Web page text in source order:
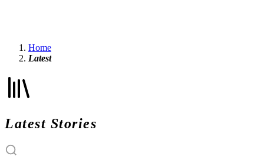
Home
Latest
Latest Stories